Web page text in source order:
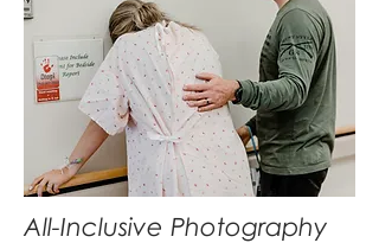
All-Inclusive Photography